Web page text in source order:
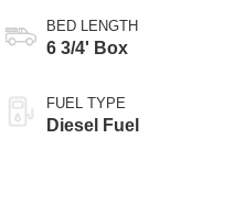
BED LENGTH
6 3/4' Box
FUEL TYPE
Diesel Fuel